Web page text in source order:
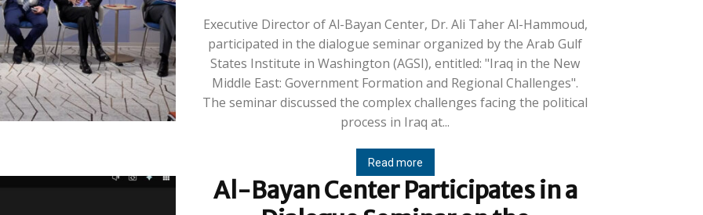
Executive Director of Al-Bayan Center, Dr. Ali Taher Al-Hammoud,
participated in the dialogue seminar organized by the Arab Gulf
States Institute in Washington (AGSI), entitled: "Iraq in the New
Middle East: Government Formation and Regional Challenges".
The seminar discussed the complex challenges facing the political
process in Iraq at...
Read more
Al-Bayan Center Participates in a